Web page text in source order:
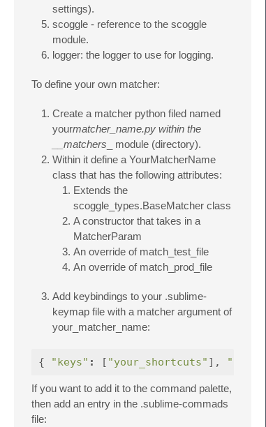
settings).
scoggle - reference to the scoggle
module.
logger: the logger to use for logging.
To define your own matcher:
Create a matcher python filed named
yourmatcher_name.py within the
__matchers _ module (directory).
Within it define a YourMatcherName
class that has the following attributes:
Extends the
scoggle_types.BaseMatcher class
A constructor that takes in a
MatcherParam
An override of match_test_file
An override of match_prod_file
Add keybindings to your .sublime-
keymap file with a matcher argument of
your_matcher_name:
{ "keys" : [ "your_shortcuts" ],
If you want to add it to the command palette,
then add an entry in the .sublime-commads
file: